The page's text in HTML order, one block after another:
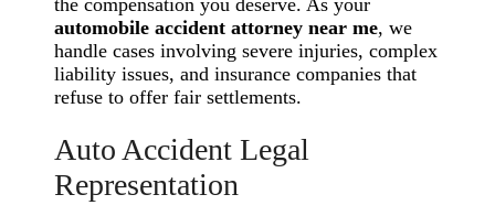
automobile accident attorney near me, we
handle cases involving severe injuries, complex
liability issues, and insurance companies that
refuse to offer fair settlements.
Auto Accident Legal
Representation